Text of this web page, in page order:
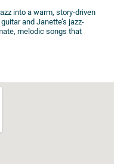
into a warm, story-driven
and Janette’s jazz-
melodic songs that